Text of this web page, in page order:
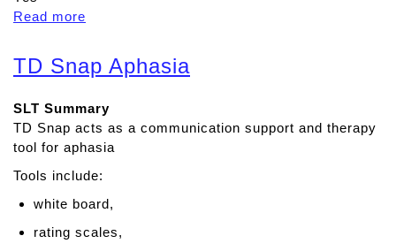
Read more
u
R
e
a
d
W
r
TD Snap Aphasia
SLT Summary
TD Snap acts as a communication support and therapy
tool for aphasia
Tools include:
white board,
rating scales,